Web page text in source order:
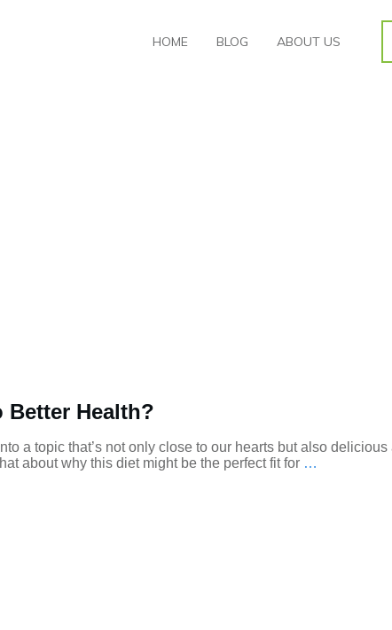
HOME BLOG ABOUT US
Better Health?
a topic that’s not only close to our hearts but also
about why this diet might be the perfect fit for …